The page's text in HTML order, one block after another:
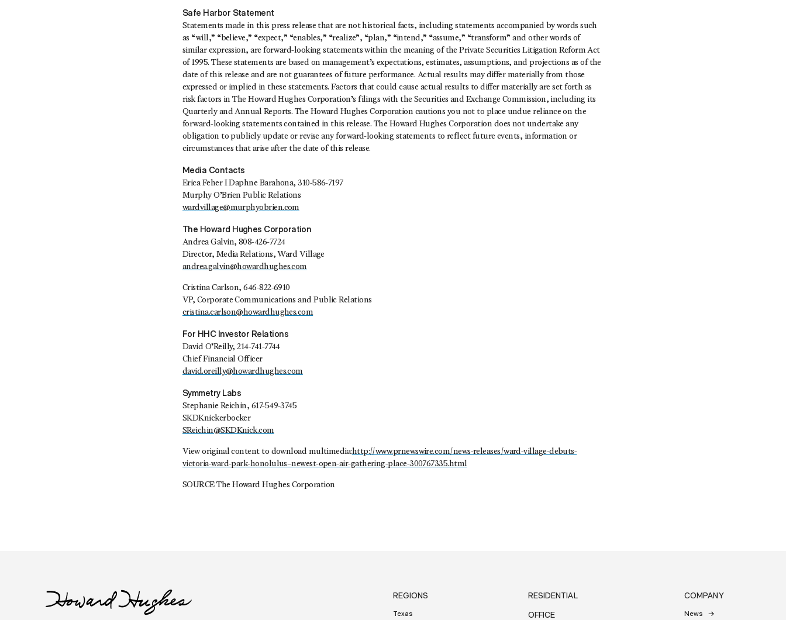
Safe Harbor Statement
Statements made in this press release that are not historical facts, including statements accompanied by words such
as “will,” “believe,” “expect,” “enables,” “realize”, “plan,” “intend,” “assume,” “transform” and other words of
similar expression, are forward-looking statements within the meaning of the Private Securities Litigation Reform Act
of 1995. These statements are based on management’s expectations, estimates, assumptions, and projections as of the
date of this release and are not guarantees of future performance. Actual results may differ materially from those
expressed or implied in these statements. Factors that could cause actual results to differ materially are set forth as
risk factors in The Howard Hughes Corporation’s filings with the Securities and Exchange Commission, including its
Quarterly and Annual Reports. The Howard Hughes Corporation cautions you not to place undue reliance on the
forward-looking statements contained in this release. The Howard Hughes Corporation does not undertake any
obligation to publicly update or revise any forward-looking statements to reflect future events, information or
circumstances that arise after the date of this release.
Media Contacts
Erica Feher I Daphne Barahona, 310-586-7197
Murphy O’Brien Public Relations
wardvillage@murphyobrien.com
The Howard Hughes Corporation
Andrea Galvin, 808-426-7724
Director, Media Relations, Ward Village
andrea.galvin@howardhughes.com
Cristina Carlson, 646-822-6910
VP, Corporate Communications and Public Relations
cristina.carlson@howardhughes.com
For HHC Investor Relations
David O’Reilly, 214-741-7744
Chief Financial Officer
david.oreilly@howardhughes.com
Symmetry Labs
Stephanie Reichin, 617-549-3745
SKDKnickerbocker
SReichin@SKDKnick.com
View original content to download multimedia:http://www.prnewswire.com/news-releases/ward-village-debuts-
victoria-ward-park-honolulus–newest-open-air-gathering-place-300767335.html
SOURCE The Howard Hughes Corporation
REGIONS
Texas
RESIDENTIAL
OFFICE
COMPANY
News